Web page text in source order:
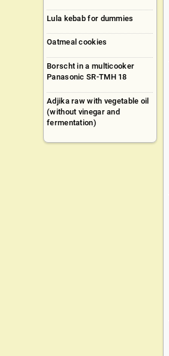
Lula kebab for dummies
Oatmeal cookies
Borscht in a multicooker
Panasonic SR-TMH 18
Adjika raw with vegetable oil
(without vinegar and
fermentation)